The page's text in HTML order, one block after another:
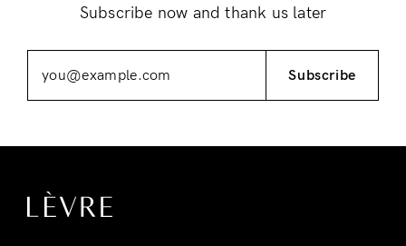
Subscribe now and thank us later
Subscribe